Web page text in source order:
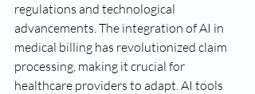
regulations and technological
advancements. The integration of AI in
medical billing has revolutionized claim
processing, making it crucial for
healthcare providers to adapt. AI tools